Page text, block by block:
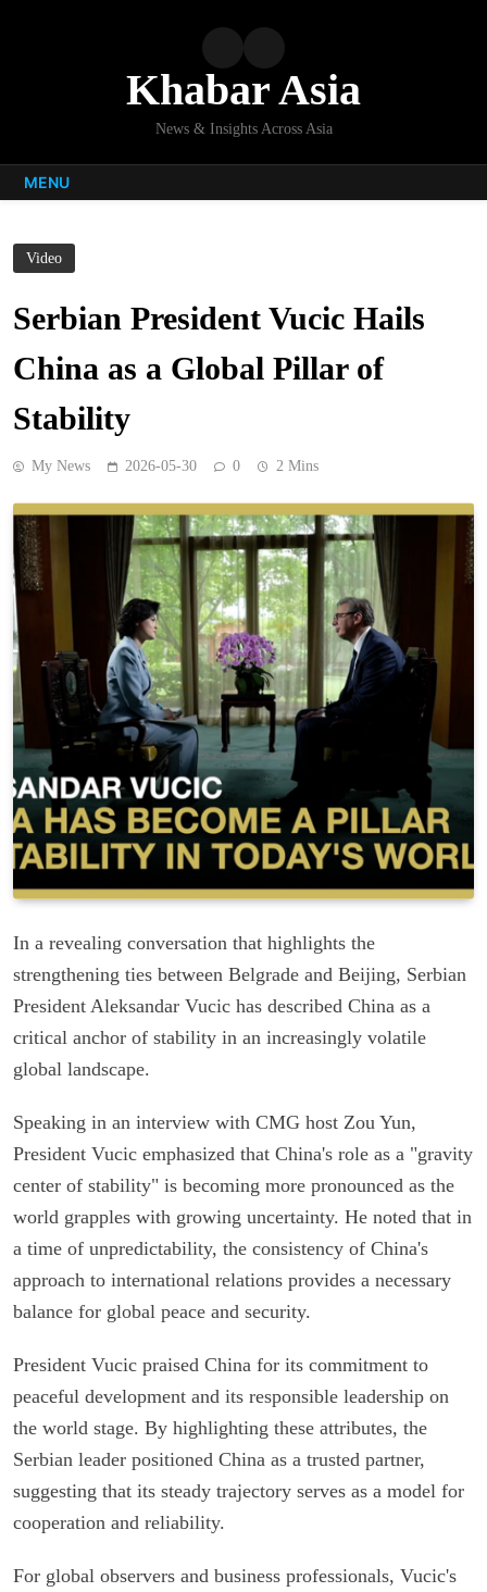
Khabar Asia
News & Insights Across Asia
MENU
Video
Serbian President Vucic Hails
China as a Global Pillar of
Stability
My News 2026-05-30 0 2 Mins
In a revealing conversation that highlights the
strengthening ties between Belgrade and Beijing, Serbian
President Aleksandar Vucic has described China as a
critical anchor of stability in an increasingly volatile
global landscape.
Speaking in an interview with CMG host Zou Yun,
President Vucic emphasized that China's role as a "gravity
center of stability" is becoming more pronounced as the
world grapples with growing uncertainty. He noted that in
a time of unpredictability, the consistency of China's
approach to international relations provides a necessary
balance for global peace and security.
President Vucic praised China for its commitment to
peaceful development and its responsible leadership on
the world stage. By highlighting these attributes, the
Serbian leader positioned China as a trusted partner,
suggesting that its steady trajectory serves as a model for
cooperation and reliability.
For global observers and business professionals, Vucic's